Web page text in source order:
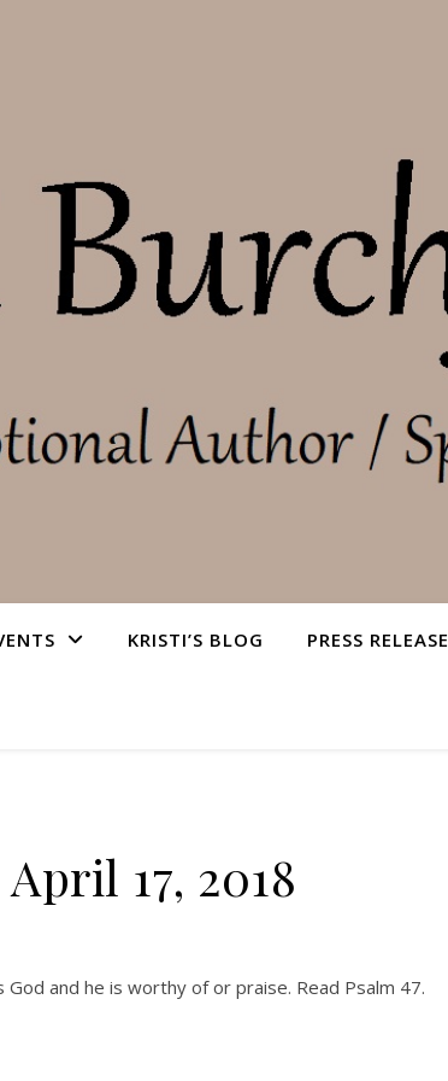
KRISTI’S BLOG PRESS RELEASE
17, 2018
and he is worthy of or praise. Read Psalm 47.